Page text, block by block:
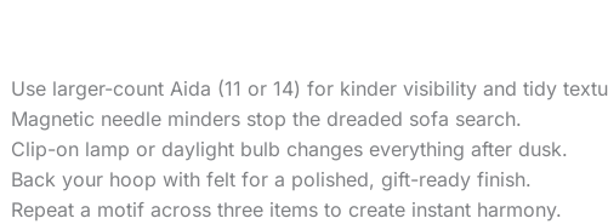
Use larger-count Aida (11 or 14) for kinder visibility and tidy
Magnetic needle minders stop the dreaded sofa search.
Clip-on lamp or daylight bulb changes everything after dusk.
Back your hoop with felt for a polished, gift-ready finish.
Repeat a motif across three items to create instant harmony.